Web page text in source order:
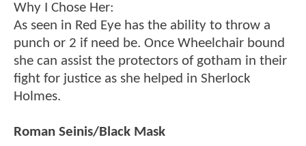
Why I Chose Her:
As seen in Red Eye has the ability to throw a
punch or 2 if need be. Once Wheelchair bound
she can assist the protectors of gotham in their
fight for justice as she helped in Sherlock
Holmes.
Roman Seinis/Black Mask